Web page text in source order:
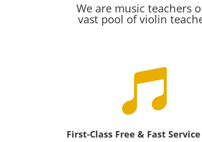
We are music teachers
vast pool of violin

First-Class Free & Fast Service